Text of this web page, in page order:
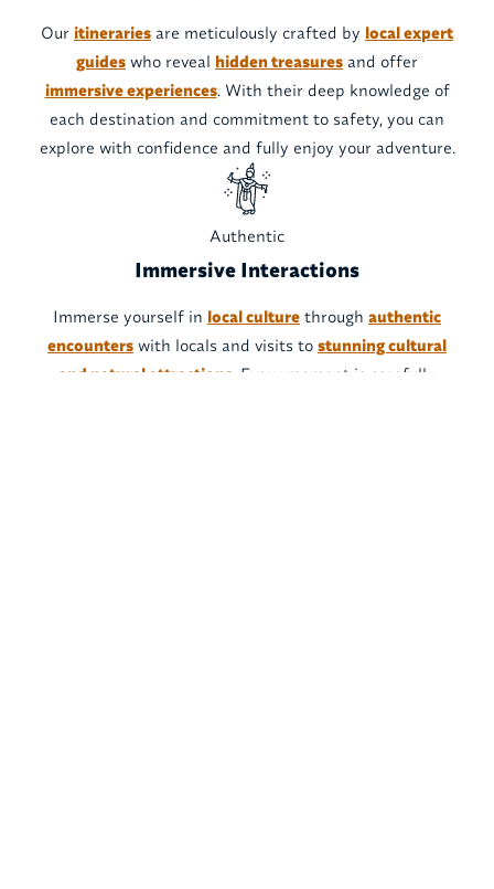
Our itineraries are meticulously crafted by local expert
guides who reveal hidden treasures and offer
immersive experiences. With their deep knowledge of
each destination and commitment to safety, you can
explore with confidence and fully enjoy your adventure.
Authentic
Immersive Interactions
Immerse yourself in local culture through authentic
encounters with locals and visits to stunning cultural
and natural attractions . Every moment is carefully